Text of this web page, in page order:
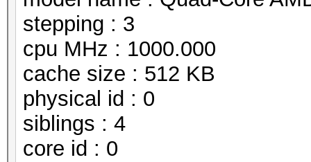
stepping : 3
cpu MHz : 1000.000
cache size : 512 KB
physical id : 0
siblings : 4
core id : 0